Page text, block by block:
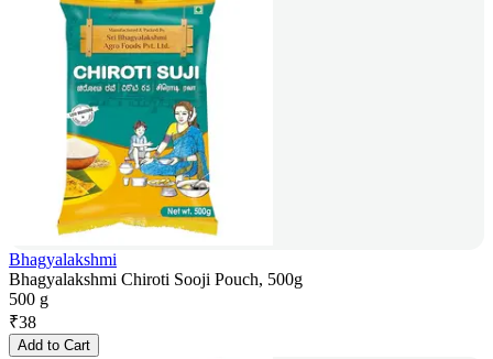
Bhagyalakshmi
Bhagyalakshmi Chiroti Sooji Pouch, 500g
500 g
₹38
Add to Cart